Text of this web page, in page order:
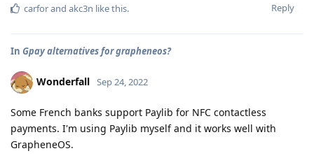
Reply
carforand akc3n like this.
In Gpay alternatives for grapheneos?
Wonderfall Sep 24, 2022
Some French banks support Paylib for NFC contactless
payments. I'm using Paylib myself and it works well with
GrapheneOS.